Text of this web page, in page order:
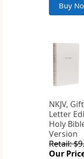
Buy
NKJV,
Letter
Holy
Version
Retail:
Our